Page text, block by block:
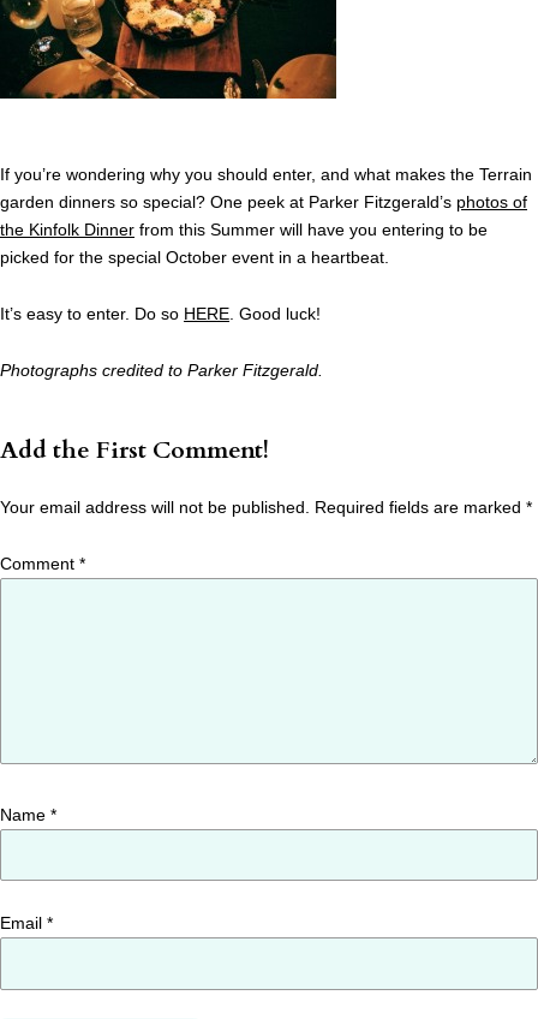
If you’re wondering why you should enter, and what makes the Terrain
garden dinners so special? One peek at Parker Fitzgerald’s photos of
the Kinfolk Dinner from this Summer will have you entering to be
picked for the special October event in a heartbeat.
It’s easy to enter. Do so HERE . Good luck!
Photographs credited to Parker Fitzgerald.
Add the First Comment!
Your email address will not be published. Required fields are marked *
Comment *
Name *
Email *